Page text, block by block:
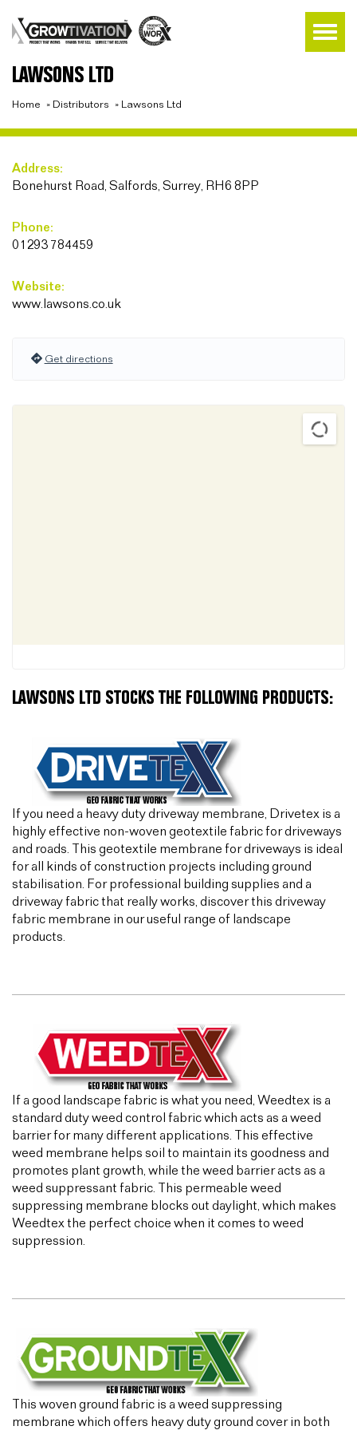
LAWSONS LTD
Home » Distributors » Lawsons Ltd
Address:
Bonehurst Road, Salfords, Surrey, RH6 8PP
Phone:
01293 784459
Website:
www.lawsons.co.uk
Get directions
LAWSONS LTD STOCKS THE FOLLOWING PRODUCTS:
If you need a heavy duty driveway membrane, Drivetex is a
highly effective non-woven geotextile fabric for driveways
and roads. This geotextile membrane for driveways is ideal
for all kinds of construction projects including ground
stabilisation. For professional building supplies and a
driveway fabric that really works, discover this driveway
fabric membrane in our useful range of landscape
products.
If a good landscape fabric is what you need, Weedtex is a
standard duty weed control fabric which acts as a weed
barrier for many different applications. This effective
weed membrane helps soil to maintain its goodness and
promotes plant growth, while the weed barrier acts as a
weed suppressant fabric. This permeable weed
suppressing membrane blocks out daylight, which makes
Weedtex the perfect choice when it comes to weed
suppression.
This woven ground fabric is a weed suppressing
membrane which offers heavy duty ground cover in both